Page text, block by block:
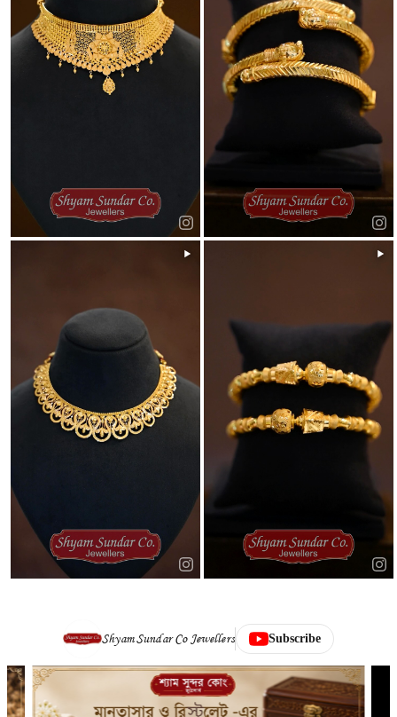
Shyam Sundar Co Jewellers Subscribe